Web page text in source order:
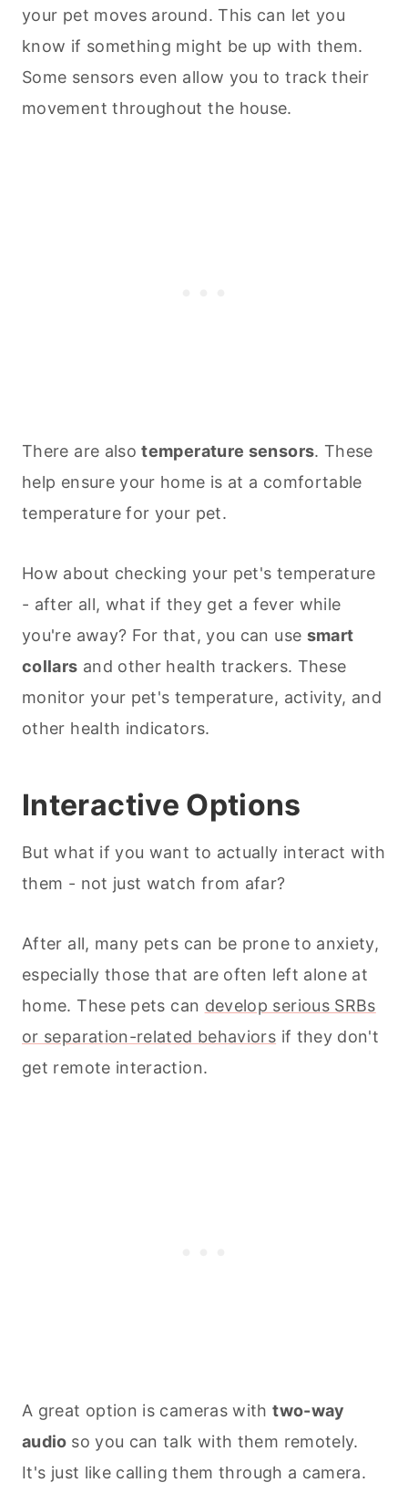
your pet moves around. This can let you
know if something might be up with them.
Some sensors even allow you to track their
movement throughout the house.
There are alsotemperature sensors. These
help ensure your home is at a comfortable
temperature for your pet.
How about checking your pet's temperature
- after all, what if they get a fever while
you're away? For that, you can use smart
collars and other health trackers. These
monitor your pet's temperature, activity, and
other health indicators.
Interactive Options
But what if you want to actually interact with
them - not just watch from afar?
After all, many pets can be prone to anxiety,
especially those that are often left alone at
home. These pets can develop serious SRBs
or separation-related behaviors if they don't
get remote interaction.
A great option is cameras withtwo-way
audio so you can talk with them remotely.
It's just like calling them through a camera.